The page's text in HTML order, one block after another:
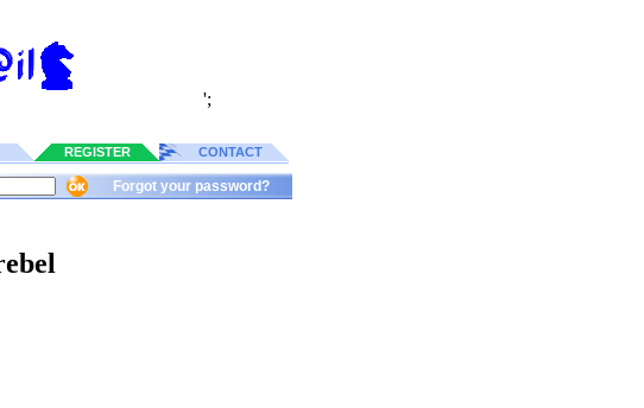
';
REGISTER CONTACT
Forgot your password?